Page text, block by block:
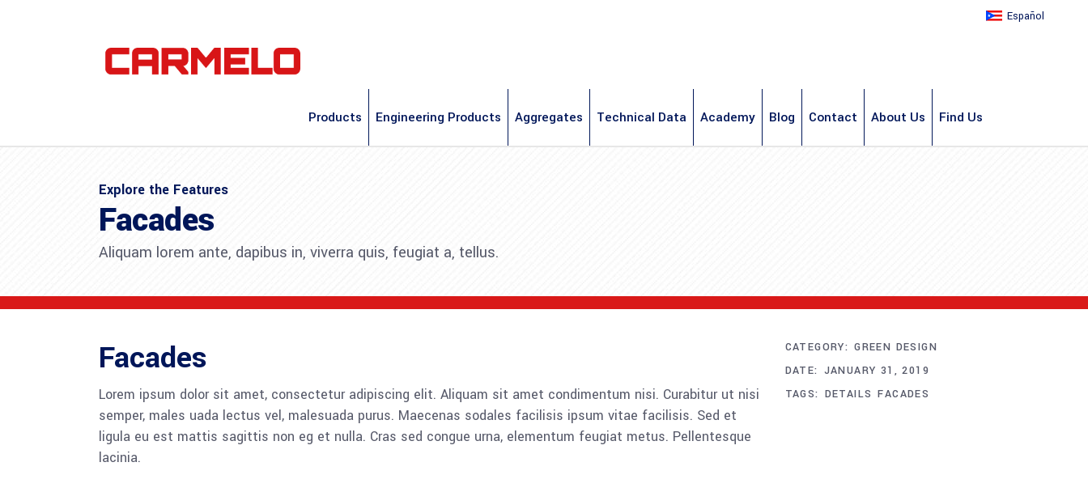
Español
Products Engineering Products Aggregates Technical Data Academy Blog Contact About Us Find Us
Explore the Features
Facades
Aliquam lorem ante, dapibus in, viverra quis, feugiat a, tellus.
Facades
Lorem ipsum dolor sit amet, consectetur adipiscing elit. Aliquam sit amet condimentum nisi. Curabitur ut nisi
semper, males uada lectus vel, malesuada purus. Maecenas sodales facilisis ipsum vitae facilisis. Sed et
ligula eu est mattis sagittis non eg et nulla. Cras sed congue urna, elementum feugiat metus. Pellentesque
lacinia.
CATEGORY: GREEN DESIGN
DATE: JANUARY 31, 2019
TAGS: DETAILS FACADES